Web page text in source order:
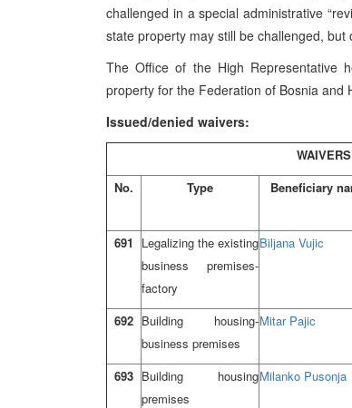
challenged in a special administrative
state property may still be challenged,
The Office of the High Representative
property for the Federation of Bosnia and
Issued/denied waivers:
No.
Type Beneficiary
691
Legalizing the existing
business premises-
factory
Biljana Vujic
692 Building housing-
business premises
Mitar Pajic
693 Building housing
premises
Milanko Pusonja